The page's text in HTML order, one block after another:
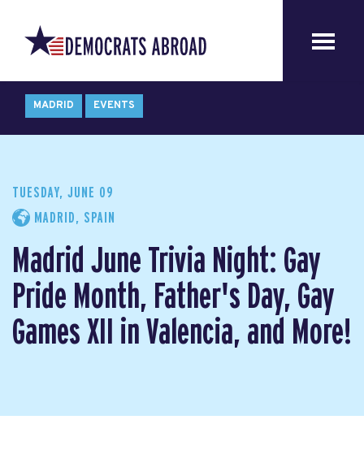
MADRID EVENTS
TUESDAY, JUNE 09
MADRID, SPAIN
Madrid June Trivia Night: Gay
Pride Month, Father's Day, Gay
Games XII in Valencia, and More!